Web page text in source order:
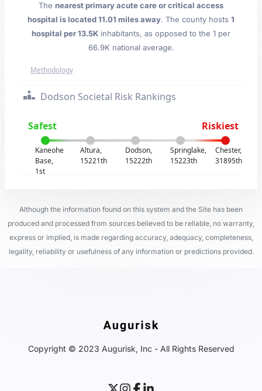
The nearest primary acute care or critical access
hospital is located 11.01 miles away. The county hosts 1
hospital per 13.5K inhabitants, as opposed to the 1 per
66.9K national average.
Methodology
Dodson Societal Risk Rankings
Safest Riskiest
Kaneohe
Base,
1st
Altura,
15221th
Dodson,
15222th
Springlake,
15223th
Chester,
31895th
Although the information found on this system and the Site has been
produced and processed from sources believed to be reliable, no warranty,
express or implied, is made regarding accuracy, adequacy, completeness,
legality, reliability or usefulness of any information or predictions provided.
Copyright © 2023 Augurisk, Inc - All Rights Reserved